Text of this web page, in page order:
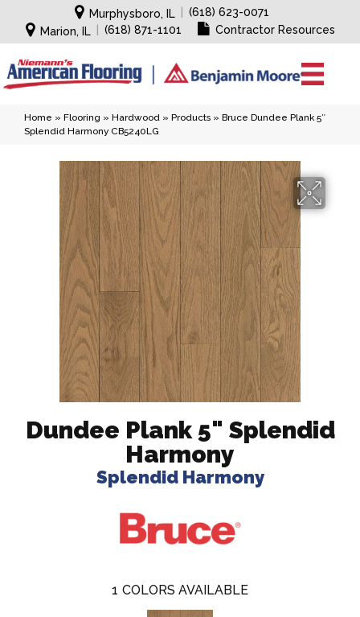
Murphysboro, IL
(618) 623-0071
Marion, IL
(618) 871-1101 Contractor Resources
Home » Flooring » Hardwood » Products » Bruce Dundee Plank 5″
Splendid Harmony CB5240LG
Dundee Plank 5" Splendid
Harmony
Splendid Harmony
1 COLORS AVAILABLE